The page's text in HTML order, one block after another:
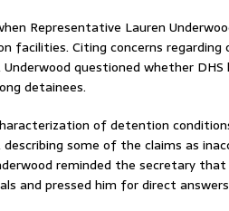
Representative Lauren
facilities. Citing concerns regarding
questioned whether
detainees.
of detention
some of the claims as
reminded the secretary
and pressed him for direct